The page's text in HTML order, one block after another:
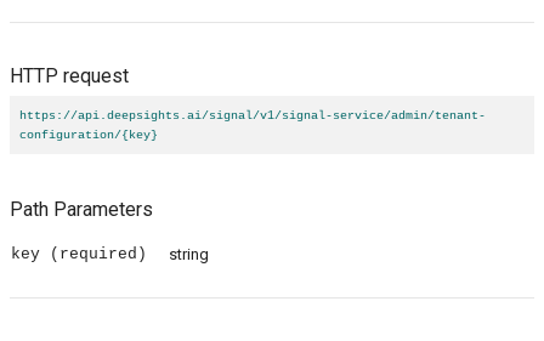
HTTP request
https://api.deepsights.ai/signal/v1/signal-service/admin/tenant-
configuration/{key}
Path Parameters
key (required) string